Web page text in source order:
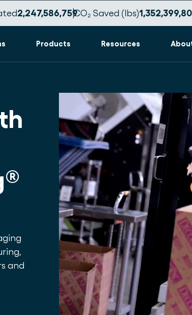
2,247,586,769CO₂ Saved (lbs)
Products Resources
and